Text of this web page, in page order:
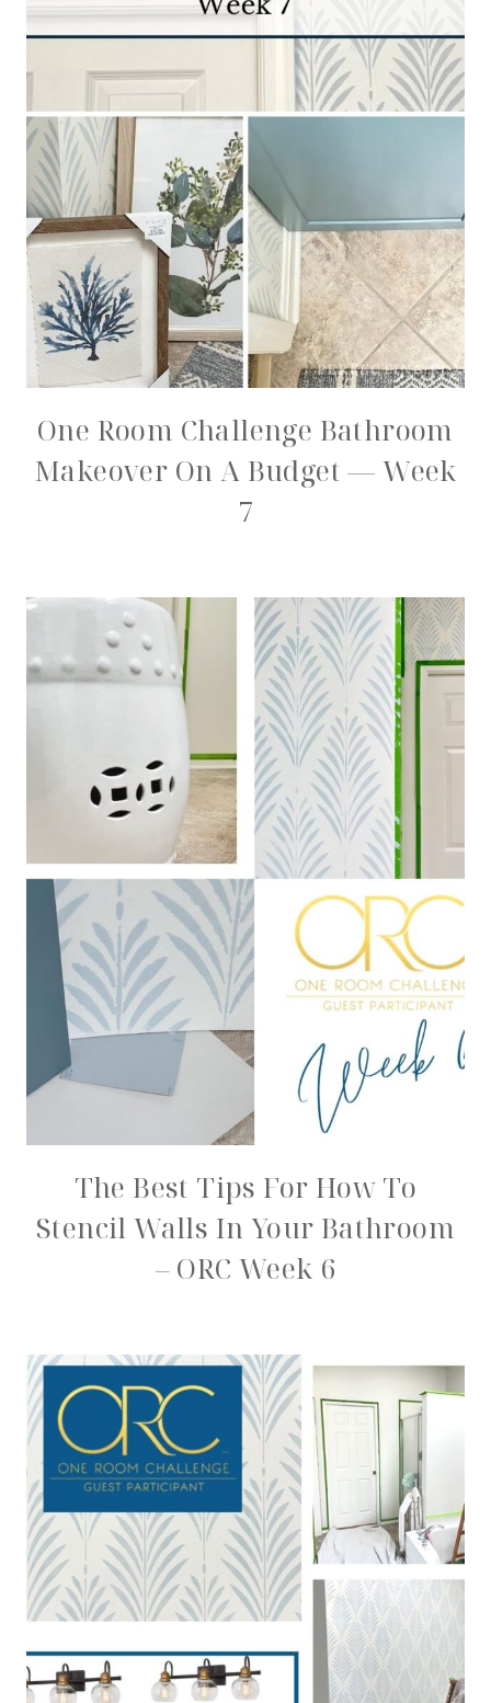
One Room Challenge Bathroom
Makeover On A Budget — Week
7
The Best Tips For How To
Stencil Walls In Your Bathroom
– ORC Week 6